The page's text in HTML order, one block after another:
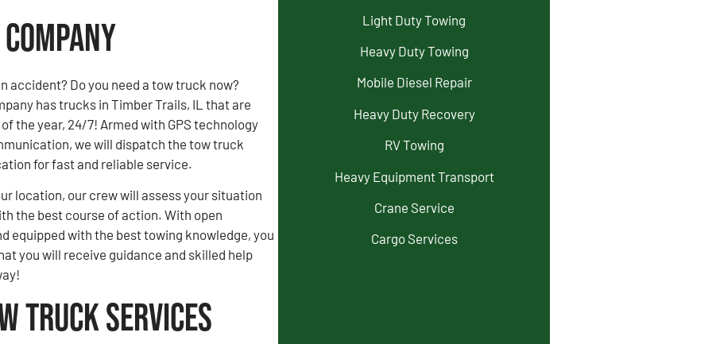
accident? Do you need a tow truck now?
has trucks in Timber Trails, IL that are
the year, 24/7! Armed with GPS technology
we will dispatch the tow truck
for fast and reliable service.
location, our crew will assess your situation
the best course of action. With open
equipped with the best towing knowledge, you
you will receive guidance and skilled help
Truck Services
Light Duty Towing
Heavy Duty Towing
Mobile Diesel Repair
Heavy Duty Recovery
RV Towing
Heavy Equipment Transport
Crane Service
Cargo Services